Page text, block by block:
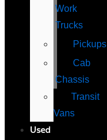
Work
Trucks
Pickups
Cab
Chassis
Transit
Vans
Used